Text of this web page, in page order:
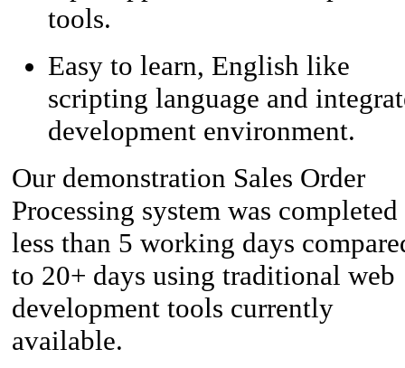
tools.
Easy to learn, English like
scripting language and
development environment.
Our demonstration Sales Order
Processing system was
less than 5 working days
to 20+ days using traditional web
development tools currently
available.